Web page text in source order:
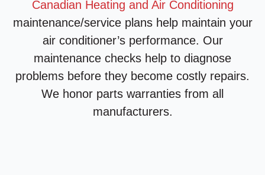
Canadian Heating and Air Conditioning
maintenance/service plans help maintain your
air conditioner’s performance. Our
maintenance checks help to diagnose
problems before they become costly repairs.
We honor parts warranties from all
manufacturers.